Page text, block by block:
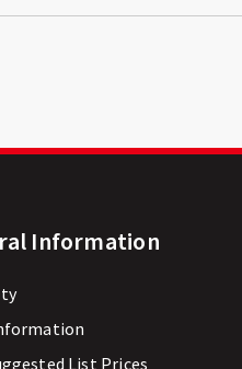
Information
List Prices